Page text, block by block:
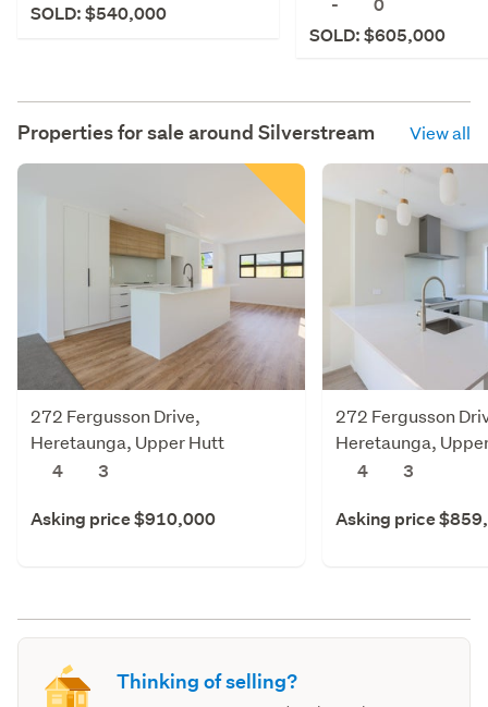
SOLD: $540,000
SOLD: $605,000
Properties for sale around Silverstream View all
272 Fergusson Drive,
Heretaunga, Upper Hutt
4
3
Asking price $910,000
272 Fergusson
Heretaunga,
4
3
Asking price
Thinking of selling?